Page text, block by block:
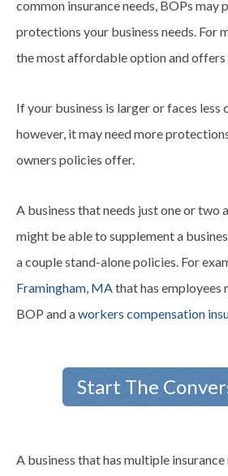
common insurance needs, BOPs may
protections your business needs. For
the most affordable option and
If your business is larger or faces less
however, it may need more
owners policies offer.
A business that needs just one or two
might be able to supplement a
a couple stand-alone policies. For
Framingham, MA that has employees
BOP and aworkers compensation
Start The
A business that has multiple